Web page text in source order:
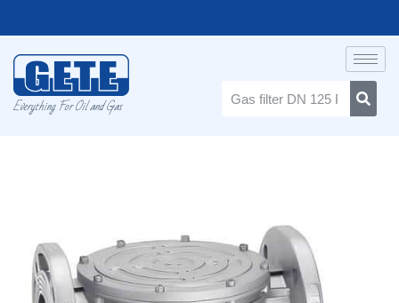
Everything For Oil and Gas